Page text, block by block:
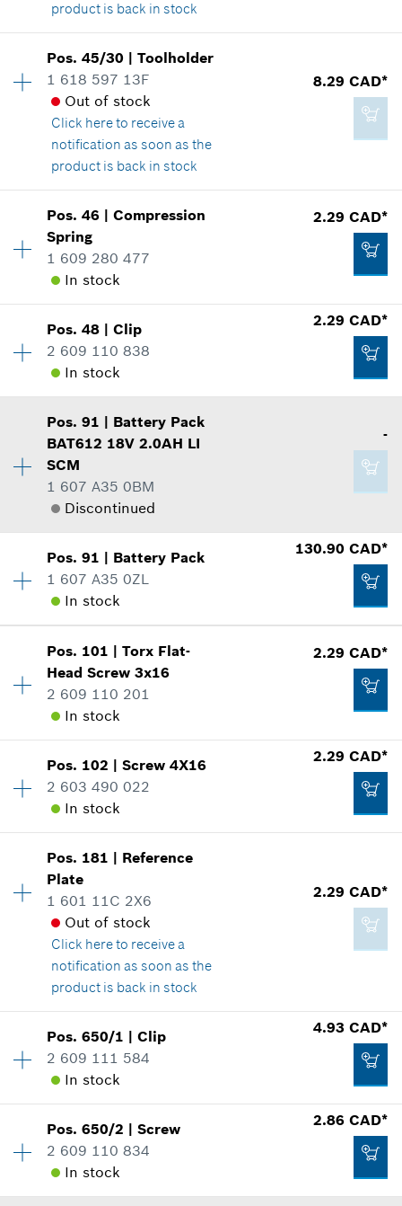
-
Add to cart
product is back in stock
Price group: -
Spare part information
Where used
Show in illustration
-
Add to cart
Pos.45/30 |Toolholder
1 618 597 13F
Out of stock
Click hereto receive a
notification as soon as the
product is back in stock
8.29 CAD*
Price group:19
Spare part information
Where used
8.29 CAD*
*GST/HST/PST/QST is not included
Pos.46 |Compression
Spring
1 609 280 477
In stock
2.29 CAD*
Availability 1
Price group:12
Spare part information
Where used
Show in illustration
2.29 CAD*
GST/HST/PST/QST is not included
Pos.48 |Clip
2 609 110 838
In stock
2.29 CAD*
Availability 1
Price group: 12
Spare part information
Where used
Show in illustration
2.29 CAD*
*GST/HST/PST/QST is not included
Pos.91 | Battery Pack
BAT612 18V 2.0AH LI
SCM
1 607 A35 0BM
Discontinued
-
Price group:-
Spare part information
-
Pos.91 | Battery Pack
1 607 A35 0ZL
In stock
130.90 CAD*
Price group:44
Spare part information
Where used
130.90 CAD*
*GST/HST/PST/QST is not included
Pos. 101 |Torx Flat-
Head Screw 3x16
2 609 110 201
In stock
2.29 CAD*
Availability 7
Price group:12
Spare part information
Where used
Show in illustration
2.29 CAD*
Pos. 102 |Screw 4X16
2 603 490 022
In stock
2.29 CAD*
Availability 4
Price group
Spare part information
Where used
Show in illustration
2.29 CAD*
Pos. 181 | Reference
Plate
1 601 11C 2X6
Out of stock
Click hereto receive a
notification as soon as the
product is back in stock
2.29 CAD*
Price group:12
Spare part information
Pos.650/1 |Clip
2 609 111 584
In stock
4.93 CAD*
Availability 1
Price group:16
Spare part information
Where used
Pos.650/2 |Screw
2 609 110 834
In stock
2.86 CAD*